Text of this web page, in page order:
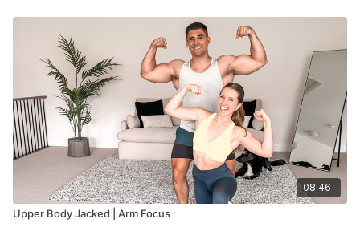
08:46
Upper Body Jacked | Arm Focus